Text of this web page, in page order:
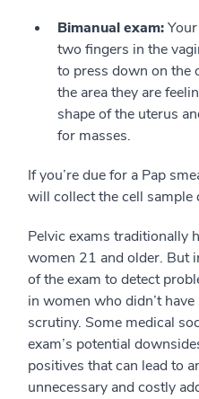
Bimanual exam:
two fingers in the
to press down on the
the area they are
shape of the uterus
for masses.
If you’re due for a Pap
will collect the cell sample
Pelvic exams traditionally
women 21 and older. But
of the exam to detect
in women who didn’t
scrutiny. Some medical
exam’s potential
positives that can lead to
unnecessary and costly